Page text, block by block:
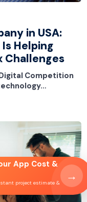
in USA:
Helping
Challenges
Competition
App Cost &
project estimate &
→